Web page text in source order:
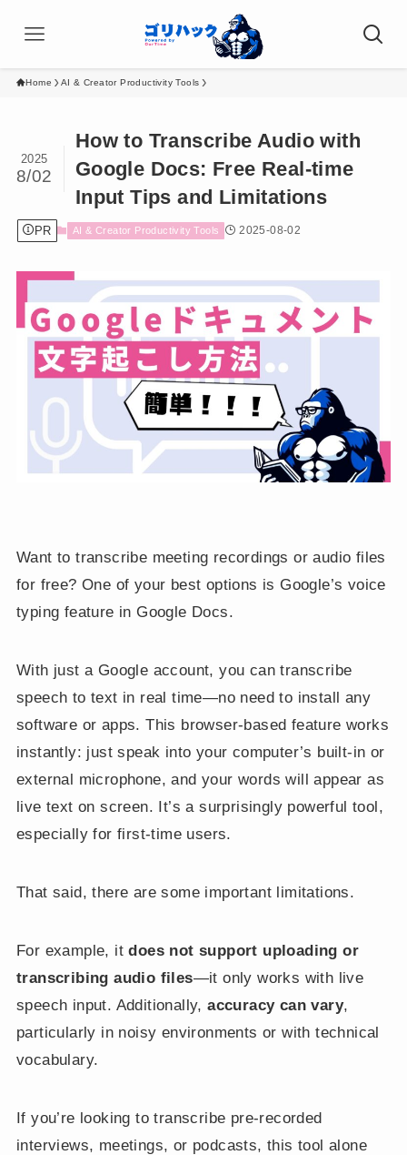
Home AI & Creator Productivity Tools
How to Transcribe Audio with
Google Docs: Free Real-time
Input Tips and Limitations
2025
8/02
PR AI & Creator Productivity Tools 2025-08-02
Want to transcribe meeting recordings or audio files
for free? One of your best options is Google’s voice
typing feature in Google Docs.
With just a Google account, you can transcribe
speech to text in real time—no need to install any
software or apps. This browser-based feature works
instantly: just speak into your computer’s built-in or
external microphone, and your words will appear as
live text on screen. It’s a surprisingly powerful tool,
especially for first-time users.
That said, there are some important limitations.
For example, itdoes not support uploading or
transcribing audio files—it only works with live
speech input. Additionally,accuracy can vary,
particularly in noisy environments or with technical
vocabulary.
If you’re looking to transcribe pre-recorded
interviews, meetings, or podcasts, this tool alone